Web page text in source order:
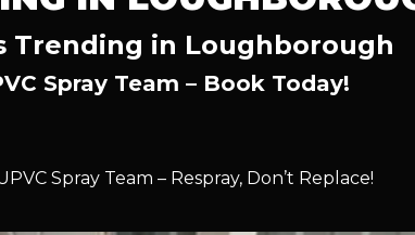
Trending in Loughborough
Spray Team – Book Today!
Spray Team – Respray, Don’t Replace!